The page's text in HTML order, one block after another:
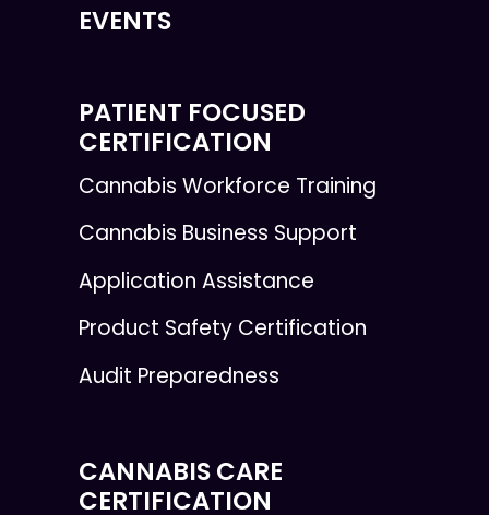
EVENTS
PATIENT FOCUSED
CERTIFICATION
Cannabis Workforce Training
Cannabis Business Support
Application Assistance
Product Safety Certification
Audit Preparedness
CANNABIS CARE
CERTIFICATION